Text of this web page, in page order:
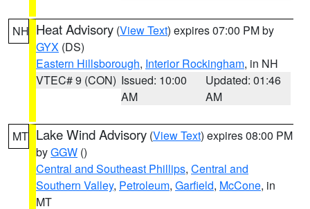
NH Heat Advisory (View Text) expires 07:00 PM by
GYX (DS)
Eastern Hillsborough, Interior Rockingham, in NH
VTEC# 9 (CON) Issued: 10:00
AM
Updated: 01:46
AM
MT Lake Wind Advisory (View Text) expires 08:00 PM
byGGW ()
Central and Southeast Phillips, Central and
Southern Valley, Petroleum, Garfield, McCone, in
MT